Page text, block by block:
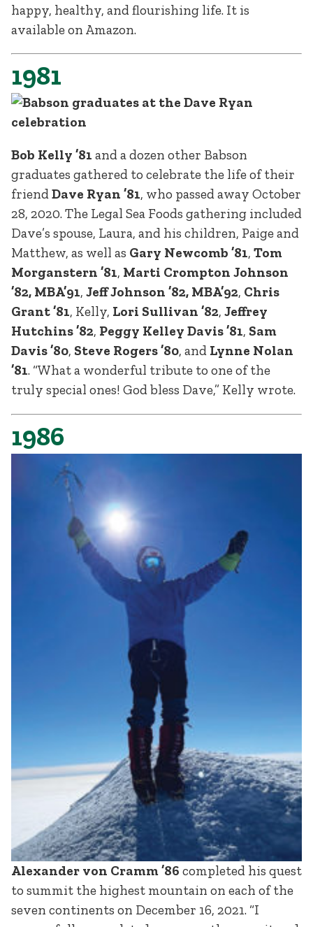
happy, healthy, and flourishing life. It is
available on Amazon.
1981
Bob Kelly ’81 and a dozen other Babson
graduates gathered to celebrate the life of their
friendDave Ryan ’81, who passed away October
28, 2020. The Legal Sea Foods gathering included
Dave’s spouse, Laura, and his children, Paige and
Matthew, as well as Gary Newcomb ’81, Tom
Morganstern ’81, Marti Crompton Johnson
’82, MBA’91, Jeff Johnson ’82, MBA’92, Chris
Grant ’81, Kelly, Lori Sullivan ’82, Jeffrey
Hutchins ’82, Peggy Kelley Davis ’81, Sam
Davis ’80, Steve Rogers ’80, and Lynne Nolan
’81. “What a wonderful tribute to one of the
truly special ones! God bless Dave,” Kelly wrote.
1986
Alexander von Cramm ’86 completed his quest
to summit the highest mountain on each of the
seven continents on December 16, 2021. “I